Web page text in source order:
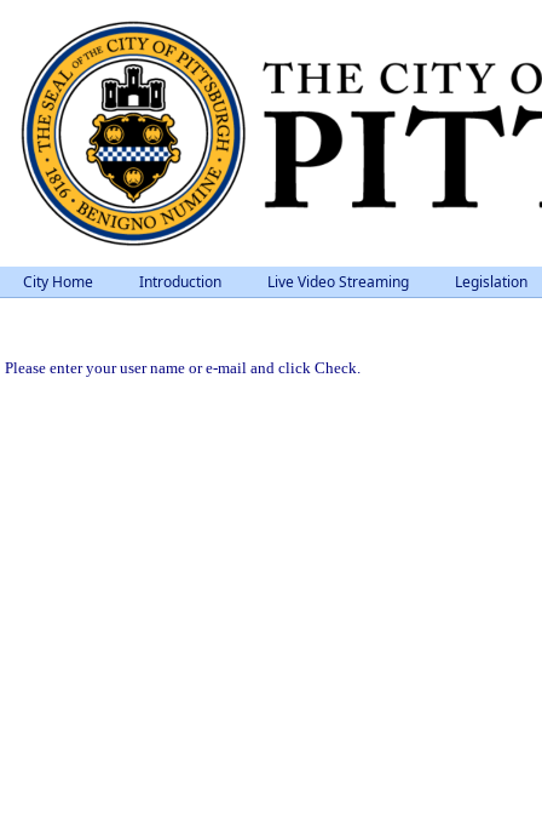
City Home Introduction Live Video Streaming Legislation
Please enter your user name or e-mail and click Check.